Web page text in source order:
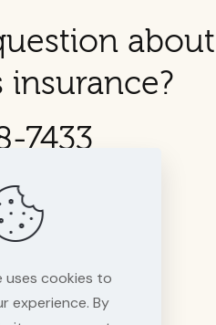
insurance?
7433
uses cookies to
experience. By